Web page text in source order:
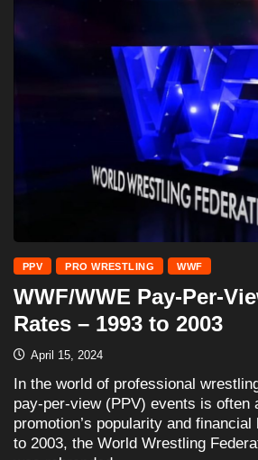
PPV PRO WRESTLING WWF
WWF/WWE Pay-Per-
Rates – 1993 to 2003
April 15, 2024
In the world of professional
pay-per-view (PPV) events is often
promotion’s popularity and
to 2003, the World Wrestling